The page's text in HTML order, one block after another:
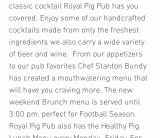
classic cocktail Royal Pig Pub has you
covered. Enjoy some of our handcrafted
cocktails made from only the freshest
ingredients we also carry a wide variety
of beer and wine.  From our appetizers
to our pub favorites Chef Stanton Bundy
has created a mouthwatering menu that
will have you craving more. The new
weekend Brunch menu is served until
3:00 pm, perfect for Football Season.
Royal Pig Pub also has the Healthy Pig